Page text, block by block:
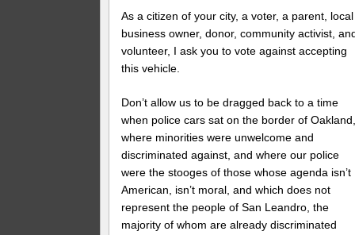
As a citizen of your city, a voter, a parent, local
business owner, donor, community activist,
volunteer, I ask you to vote against accepting
this vehicle.
Don’t allow us to be dragged back to a time
when police cars sat on the border of
where minorities were unwelcome and
discriminated against, and where our police
were the stooges of those whose agenda isn’t
American, isn’t moral, and which does not
represent the people of San Leandro, the
majority of whom are already discriminated